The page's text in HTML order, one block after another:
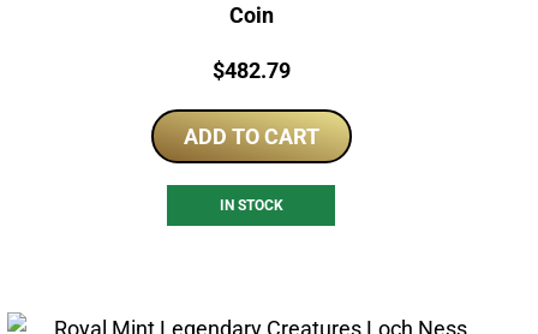
Coin
Price:
$482.79
ADD TO CART
IN STOCK